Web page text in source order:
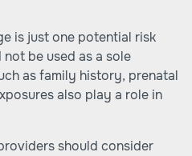
is just one potential risk
be used as a sole
as family history, prenatal
also play a role in
should consider